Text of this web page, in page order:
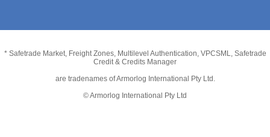
* Safetrade Market, Freight Zones, Multilevel Authentication, VPCSML, Safetrade
Credit & Credits Manager
are tradenames of Armorlog International Pty Ltd.
© Armorlog International Pty Ltd